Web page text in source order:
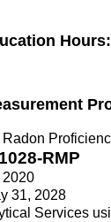
RMP
2020
31, 2028
Services